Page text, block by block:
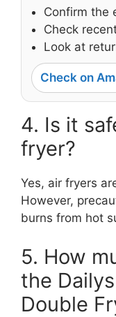
Confirm the
Check
Look at
Check on
4. Is it
fryer?
Yes, air fryers
However,
burns from hot
5. How
the
Double